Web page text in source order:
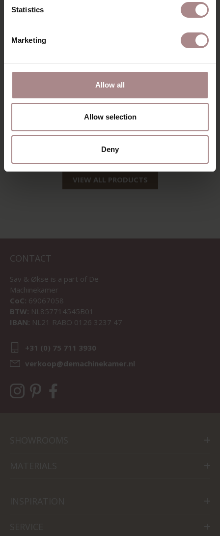
Statistics
Marketing
Allow all
Allow selection
Deny
EDSKE OAK | GREY
AINO LOUNGE OAK
| DOMINO STOF
VIEW ALL PRODUCTS
CONTACT
Sav & Økse is a part of De
Machinekamer
CoC: 69067058
BTW: NL857714545B01
IBAN: NL21 RABO 0126 3237 47
+31 (0) 75 711 3930
verkoop@demachinekamer.nl